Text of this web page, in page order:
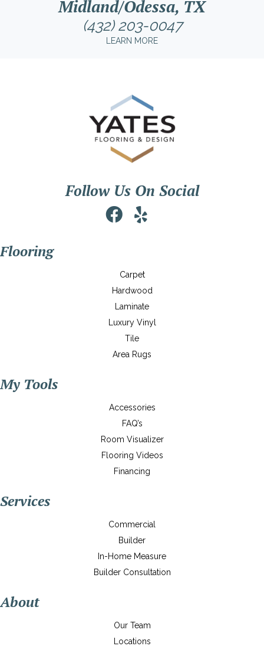
Midland/Odessa, TX
(432) 203-0047
LEARN MORE
Follow Us On Social
Flooring
Carpet
Hardwood
Laminate
Luxury Vinyl
Tile
Area Rugs
My Tools
Accessories
FAQ’s
Room Visualizer
Flooring Videos
Financing
Services
Commercial
Builder
In-Home Measure
Builder Consultation
About
Our Team
Locations